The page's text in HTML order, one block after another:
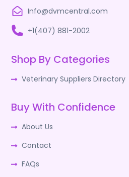
Info@dvmcentral.com
+1(407) 881-2002
Shop By Categories
Veterinary Suppliers Directory
Buy With Confidence
About Us
Contact
FAQs